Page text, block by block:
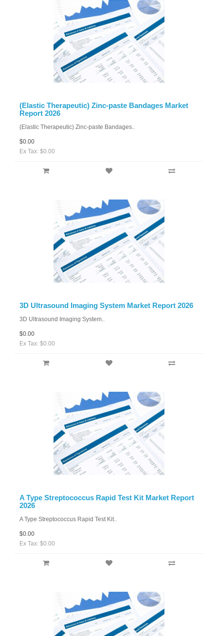
(Elastic Therapeutic) Zinc-paste Bandages Market
Report 2026
(Elastic Therapeutic) Zinc-paste Bandages..
$0.00
Ex Tax: $0.00
3D Ultrasound Imaging System Market Report 2026
3D Ultrasound Imaging System..
$0.00
Ex Tax: $0.00
A Type Streptococcus Rapid Test Kit Market Report
2026
A Type Streptococcus Rapid Test Kit..
$0.00
Ex Tax: $0.00